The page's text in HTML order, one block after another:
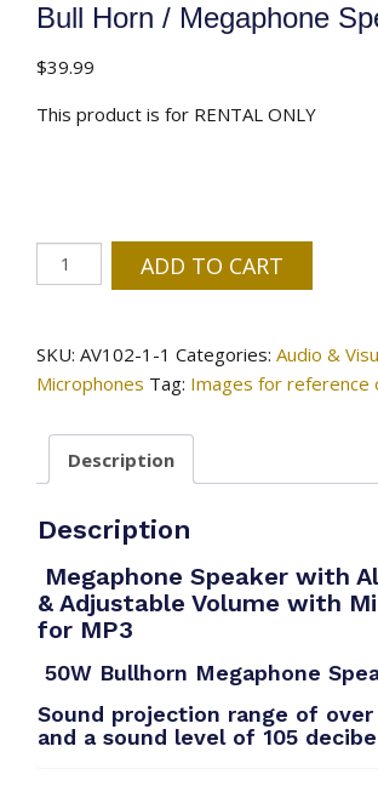
Bull Horn / Megaphone
$39.99
This product is for RENTAL ONLY
Horn
Megaphone
Speaker
quantity
ADD TO CART
SKU: AV102-1-1 Categories: Audio &
Microphones Tag: Images for reference
Description
Description
Megaphone Speaker with
& Adjustable Volume with
for MP3
50W Bullhorn Megaphone
Sound projection range of over
and a sound level of 105